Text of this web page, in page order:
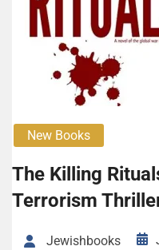
New Books
The Killing
Terrorism
Jewishbooks